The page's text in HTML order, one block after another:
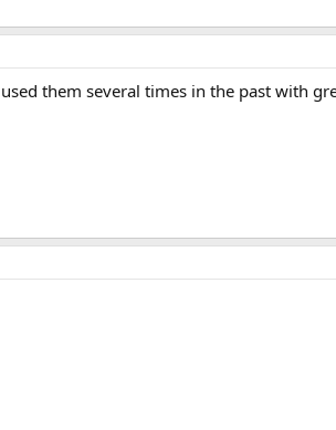
them several times in the past with